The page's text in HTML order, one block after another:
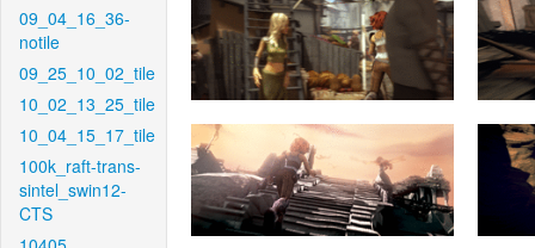
09_04_16_36-
notile
09_25_10_02_tile
10_02_13_25_tile
10_04_15_17_tile
100k_raft-trans-
sintel_swin12-
CTS